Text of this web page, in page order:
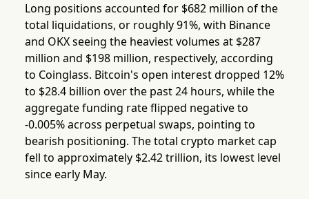
Long positions accounted for $682 million of the
total liquidations, or roughly 91%, with Binance
and OKX seeing the heaviest volumes at $287
million and $198 million, respectively, according
to Coinglass. Bitcoin's open interest dropped 12%
to $28.4 billion over the past 24 hours, while the
aggregate funding rate flipped negative to
-0.005% across perpetual swaps, pointing to
bearish positioning. The total crypto market cap
fell to approximately $2.42 trillion, its lowest level
since early May.